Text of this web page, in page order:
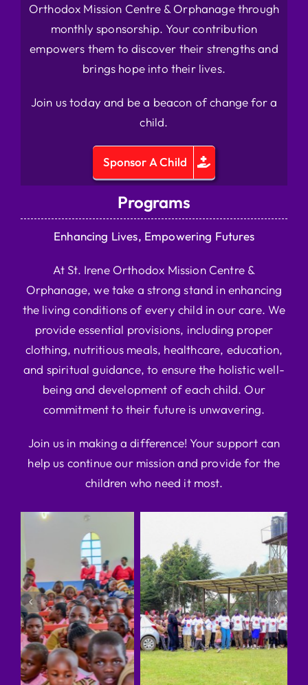
Orthodox Mission Centre & Orphanage through
monthly sponsorship. Your contribution
empowers them to discover their strengths and
brings hope into their lives.
Join us today and be a beacon of change for a
child.
Sponsor A Child
Programs
Enhancing Lives, Empowering Futures
At St. Irene Orthodox Mission Centre &
Orphanage, we take a strong stand in enhancing
the living conditions of every child in our care. We
provide essential provisions, including proper
clothing, nutritious meals, healthcare, education,
and spiritual guidance, to ensure the holistic well-
being and development of each child. Our
commitment to their future is unwavering.
Join us in making a difference! Your support can
help us continue our mission and provide for the
children who need it most.